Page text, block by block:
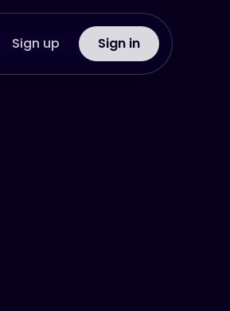
Sign up Sign in